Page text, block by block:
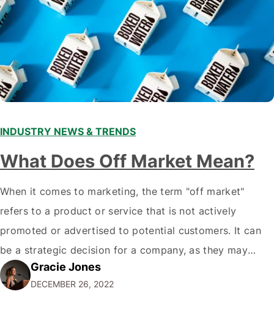
INDUSTRY NEWS & TRENDS
What Does Off Market Mean?
When it comes to marketing, the term "off market"
refers to a product or service that is not actively
promoted or advertised to potential customers. It can
be a strategic decision for a company, as they may
want to focus their resources on promoting their most
popular or profitable products or services. If a
Gracie Jones
DECEMBER 26, 2022